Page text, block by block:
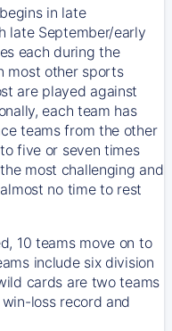
in late
late September/early
each during the
most other sports
are played against
each team has
teams from the other
five or seven times
most challenging and
no time to rest
10 teams move on to
include six division
cards are two teams
loss record and